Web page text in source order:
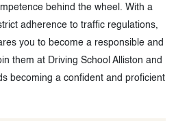
behind the wheel. With a
adherence to traffic regulations,
you to become a responsible and
them at Driving School Alliston and
becoming a confident and proficient